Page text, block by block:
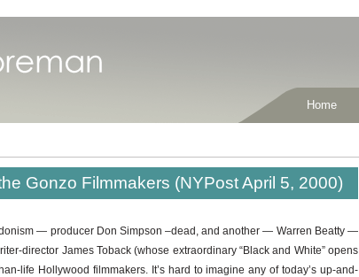
Home
Gonzo Filmmakers (NYPost April 5, 2000)
— producer Don Simpson –dead, and another — Warren Beatty —
director James Toback (whose extraordinary “Black and White” opens
life Hollywood filmmakers. It’s hard to imagine any of today’s up-and-